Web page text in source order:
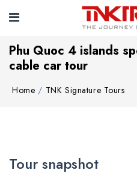
Phu Quoc 4 islands
cable car tour
Home TNK Signature Tours
Tour snapshot